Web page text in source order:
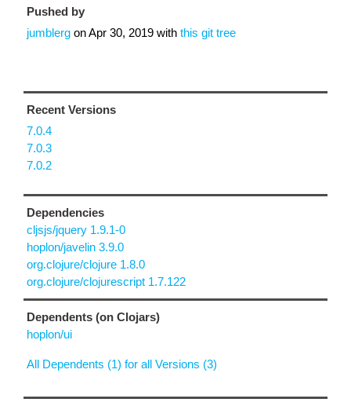
Pushed by
jumblerg onApr 30, 2019 with this git tree
Recent Versions
7.0.4
7.0.3
7.0.2
Dependencies
cljsjs/jquery 1.9.1-0
hoplon/javelin 3.9.0
org.clojure/clojure 1.8.0
org.clojure/clojurescript 1.7.122
Dependents (on Clojars)
hoplon/ui
All Dependents (1) for all Versions (3)